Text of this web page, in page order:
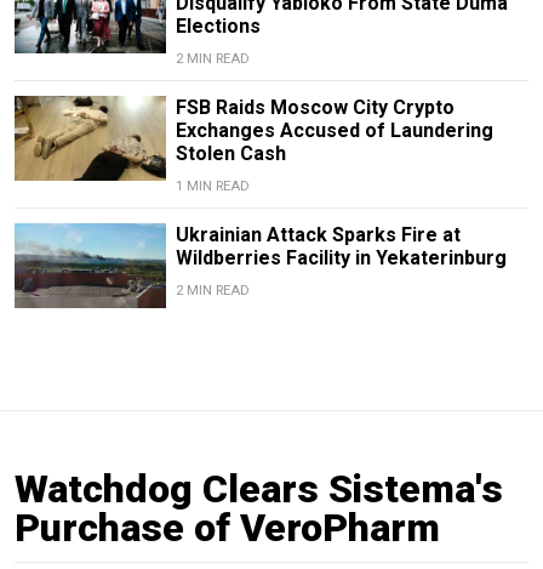
Elections
2 MIN READ
FSB Raids Moscow City Crypto
Exchanges Accused of Laundering
Stolen Cash
1 MIN READ
Ukrainian Attack Sparks Fire at
Wildberries Facility in Yekaterinburg
2 MIN READ
Watchdog Clears Sistema's
Purchase of VeroPharm